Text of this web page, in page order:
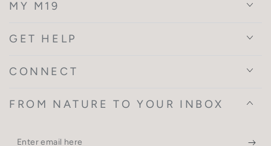
MY M19
GET HELP
CONNECT
FROM NATURE TO YOUR INBOX
Enter